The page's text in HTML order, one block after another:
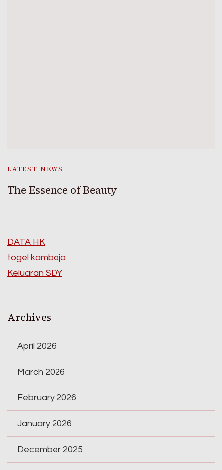
LATEST NEWS
The Essence of Beauty
DATA HK
togel kamboja
Keluaran SDY
Archives
April 2026
March 2026
February 2026
January 2026
December 2025